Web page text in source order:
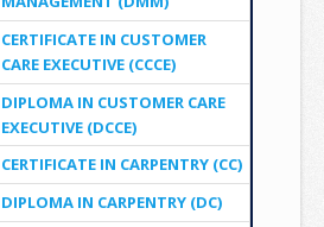
CERTIFICATE IN CUSTOMER
CARE EXECUTIVE (CCCE)
DIPLOMA IN CUSTOMER CARE
EXECUTIVE (DCCE)
CERTIFICATE IN CARPENTRY (CC)
DIPLOMA IN CARPENTRY (DC)